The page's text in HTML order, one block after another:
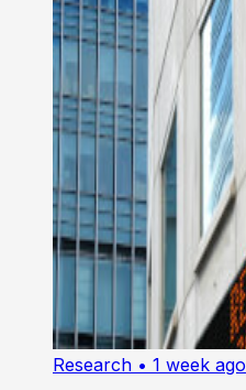
Research • 1 week ago